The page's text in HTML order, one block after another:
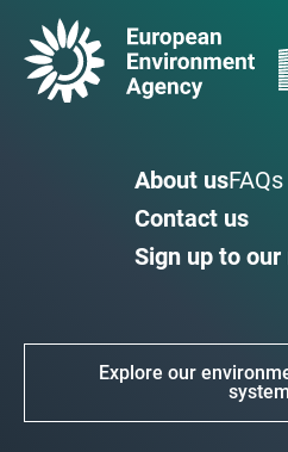
About usFAQs
Contact us
Sign up to
Explore our